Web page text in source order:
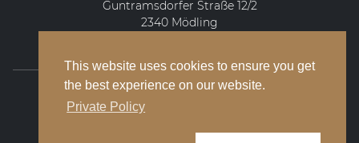
This website uses cookies to ensure you get
the best experience on our website.
Private Policy
Guntramsdorfer Straße 12/2
2340 Mödling
Legal Notice